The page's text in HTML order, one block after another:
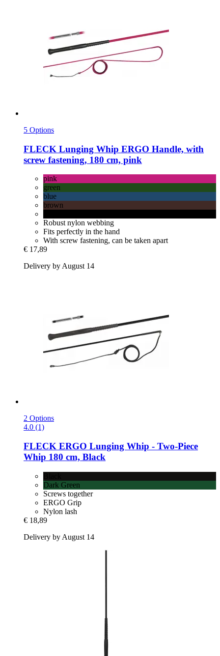
5 Options
FLECK Lunging Whip ERGO Handle, with
screw fastening, 180 cm, pink
pink
green
blue
brown
Robust nylon webbing
Fits perfectly in the hand
With screw fastening, can be taken apart
€ 17,89
Delivery by August 14
2 Options
4.0 (1)
FLECK ERGO Lunging Whip -​ Two-​Piece
Whip 180 cm, Black
Dark Green
Screws together
ERGO Grip
Nylon lash
€ 18,89
Delivery by August 14